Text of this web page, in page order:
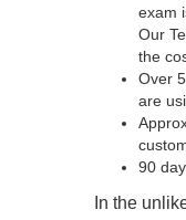
exam
Our
the
Over
are
90
In the